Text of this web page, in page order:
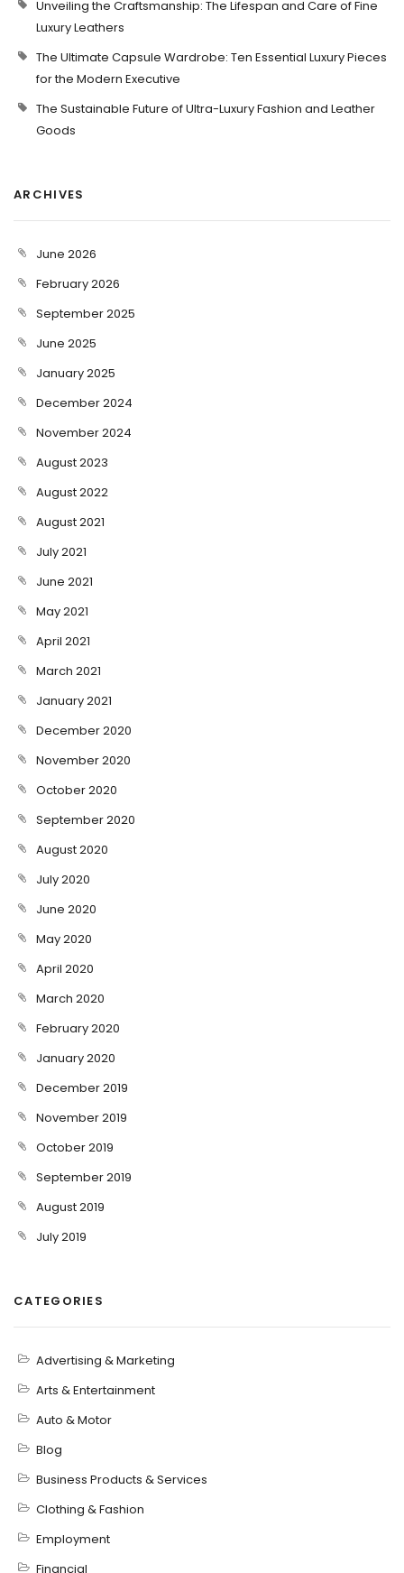
Unveiling the Craftsmanship: The Lifespan and Care of Fine
Luxury Leathers
The Ultimate Capsule Wardrobe: Ten Essential Luxury Pieces
for the Modern Executive
The Sustainable Future of Ultra-Luxury Fashion and Leather
Goods
ARCHIVES
June 2026
February 2026
September 2025
June 2025
January 2025
December 2024
November 2024
August 2023
August 2022
August 2021
July 2021
June 2021
May 2021
April 2021
March 2021
January 2021
December 2020
November 2020
October 2020
September 2020
August 2020
July 2020
June 2020
May 2020
April 2020
March 2020
February 2020
January 2020
December 2019
November 2019
October 2019
September 2019
August 2019
July 2019
CATEGORIES
Advertising & Marketing
Arts & Entertainment
Auto & Motor
Blog
Business Products & Services
Clothing & Fashion
Employment
Financial